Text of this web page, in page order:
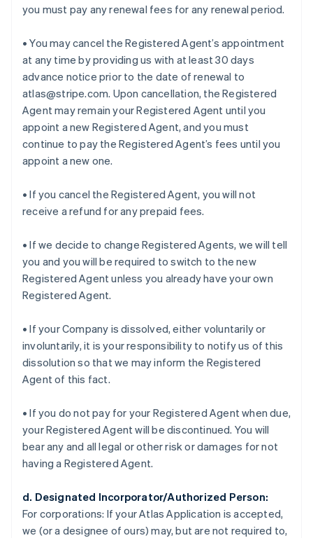
you must pay any renewal fees for any renewal period.
• You may cancel the Registered Agent’s appointment
at any time by providing us with at least 30 days
advance notice prior to the date of renewal to
atlas@stripe.com. Upon cancellation, the Registered
Agent may remain your Registered Agent until you
appoint a new Registered Agent, and you must
continue to pay the Registered Agent’s fees until you
appoint a new one.
• If you cancel the Registered Agent, you will not
receive a refund for any prepaid fees.
• If we decide to change Registered Agents, we will tell
you and you will be required to switch to the new
Registered Agent unless you already have your own
Registered Agent.
• If your Company is dissolved, either voluntarily or
involuntarily, it is your responsibility to notify us of this
dissolution so that we may inform the Registered
Agent of this fact.
• If you do not pay for your Registered Agent when due,
your Registered Agent will be discontinued. You will
bear any and all legal or other risk or damages for not
having a Registered Agent.
d. Designated Incorporator/Authorized Person:
For corporations: If your Atlas Application is accepted,
we (or a designee of ours) may, but are not required to,